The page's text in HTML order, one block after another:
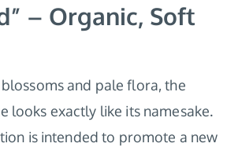
– Organic, Soft
and pale flora, the
looks exactly like its namesake.
is intended to promote a new